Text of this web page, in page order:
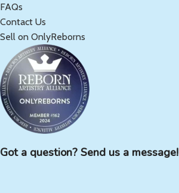
FAQs
Contact Us
Sell on OnlyReborns
Got a question? Send us a message!